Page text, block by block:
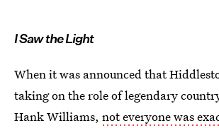
I Saw the Light
When it was announced that
taking on the role of legendary
Hank Williams, not everyone was